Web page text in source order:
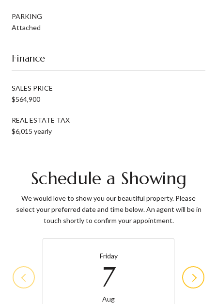
PARKING
Attached
Finance
SALES PRICE
$564,900
REAL ESTATE TAX
$6,015 yearly
Schedule a Showing
We would love to show you our beautiful property. Please
select your preferred date and time below. An agent will be in
touch shortly to confirm your appointment.
Friday
7
Aug